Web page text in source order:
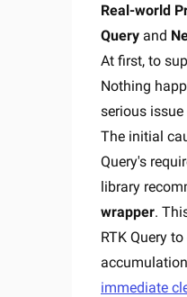
Real-world
Query and
At first, to
Nothing
serious issue
The initial
Query's
library
wrapper.
RTK Query
immediate